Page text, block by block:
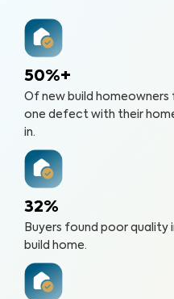
50%+
Of new build homeowners
one defect with their
in.
32%
Buyers found poor quality
build home.